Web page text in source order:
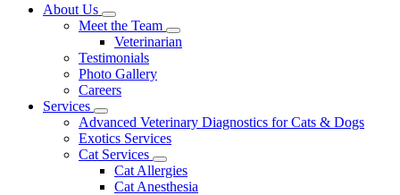
Main
About Us
Toggle
Dropdown
Meet the Team
Toggle
Dropdown
Veterinarian
Testimonials
Photo Gallery
Careers
Services
Toggle
Dropdown
Advanced Veterinary Diagnostics for Cats & Dogs
Exotics Services
Cat Services
Toggle
Dropdown
Cat Allergies
Cat Anesthesia